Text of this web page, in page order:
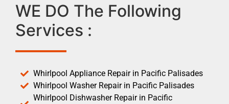
WE DO The Following
Services :
Whirlpool Appliance Repair in Pacific Palisades
Whirlpool Washer Repair in Pacific Palisades
Whirlpool Dishwasher Repair in Pacific